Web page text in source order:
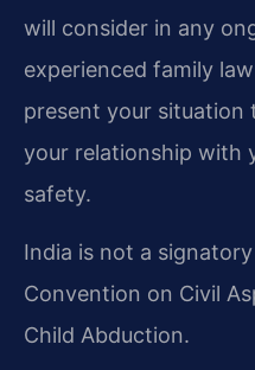
will consider in any
experienced family
present your
your relationship with
safety.
India is not a
Convention on Civil
Child Abduction.